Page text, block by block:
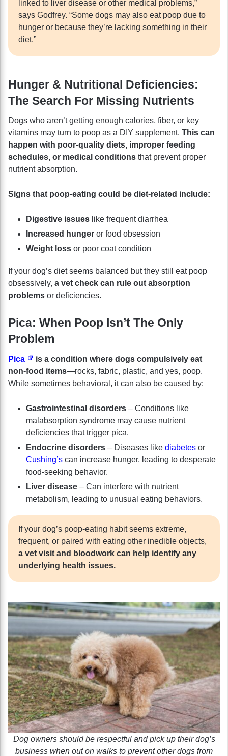
linked to liver disease or other medical problems,”
says Godfrey. “Some dogs may also eat poop due to
hunger or because they’re lacking something in their
diet.”
Hunger & Nutritional Deficiencies:
The Search For Missing Nutrients
Dogs who aren’t getting enough calories, fiber, or key
vitamins may turn to poop as a DIY supplement. This can
happen with poor-quality diets, improper feeding
schedules, or medical conditions that prevent proper
nutrient absorption.
Signs that poop-eating could be diet-related include:
Digestive issues like frequent diarrhea
Increased hunger or food obsession
Weight loss or poor coat condition
If your dog’s diet seems balanced but they still eat poop
obsessively, a vet check can rule out absorption
problems or deficiencies.
Pica: When Poop Isn’t The Only
Problem
Pica
is a condition where dogs compulsively eat
non-food items—rocks, fabric, plastic, and yes, poop.
While sometimes behavioral, it can also be caused by:
Gastrointestinal disorders – Conditions like
malabsorption syndrome may cause nutrient
deficiencies that trigger pica.
Endocrine disorders – Diseases like diabetes or
Cushing’s can increase hunger, leading to desperate
food-seeking behavior.
Liver disease – Can interfere with nutrient
metabolism, leading to unusual eating behaviors.
If your dog’s poop-eating habit seems extreme,
frequent, or paired with eating other inedible objects,
a vet visit and bloodwork can help identify any
underlying health issues.
Dog owners should be respectful and pick up their dog’s
business when out on walks to prevent other dogs from